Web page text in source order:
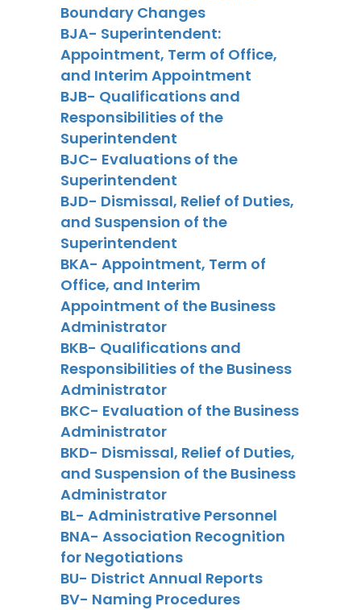
Boundary Changes
BJA- Superintendent:
Appointment, Term of Office,
and Interim Appointment
BJB- Qualifications and
Responsibilities of the
Superintendent
BJC- Evaluations of the
Superintendent
BJD- Dismissal, Relief of Duties,
and Suspension of the
Superintendent
BKA- Appointment, Term of
Office, and Interim
Appointment of the Business
Administrator
BKB- Qualifications and
Responsibilities of the Business
Administrator
BKC- Evaluation of the Business
Administrator
BKD- Dismissal, Relief of Duties,
and Suspension of the Business
Administrator
BL- Administrative Personnel
BNA- Association Recognition
for Negotiations
BU- District Annual Reports
BV- Naming Procedures